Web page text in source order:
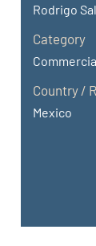
Rodrigo
Category
Country /
Mexico